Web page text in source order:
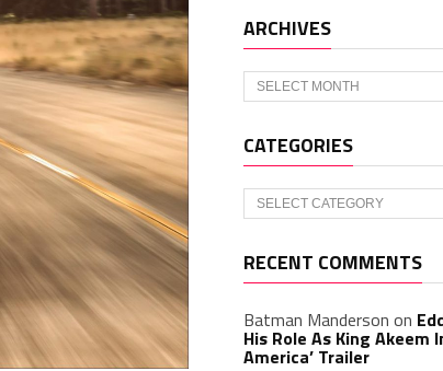
ARCHIVES
Archives
CATEGORIES
Categories
RECENT COMMENTS
Batman Manderson on
His Role As King Akeem
America’ Trailer